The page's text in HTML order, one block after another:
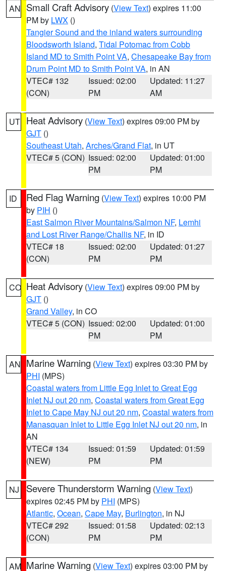
AN Small Craft Advisory (View Text) expires 11:00
PM by LWX ()
Tangier Sound and the inland waters surrounding
Bloodsworth Island, Tidal Potomac from Cobb
Island MD to Smith Point VA, Chesapeake Bay from
Drum Point MD to Smith Point VA, in AN
VTEC# 132
(CON)
Issued: 02:00
PM
Updated: 11:27
AM
UT Heat Advisory (View Text) expires 09:00 PM by
GJT ()
Southeast Utah, Arches/Grand Flat, in UT
VTEC# 5 (CON) Issued: 02:00
PM
Updated: 01:00
PM
ID Red Flag Warning (View Text) expires 10:00 PM
by PIH ()
East Salmon River Mountains/Salmon NF, Lemhi
and Lost River Range/Challis NF, in ID
VTEC# 18
(CON)
Issued: 02:00
PM
Updated: 01:27
PM
CO Heat Advisory (View Text) expires 09:00 PM by
GJT ()
Grand Valley, in CO
VTEC# 5 (CON) Issued: 02:00
PM
Updated: 01:00
PM
AN Marine Warning (View Text) expires 03:30 PM by
PHI (MPS)
Coastal waters from Little Egg Inlet to Great Egg
Inlet NJ out 20 nm, Coastal waters from Great Egg
Inlet to Cape May NJ out 20 nm, Coastal waters from
Manasquan Inlet to Little Egg Inlet NJ out 20 nm, in
AN
VTEC# 134
(NEW)
Issued: 01:59
PM
Updated: 01:59
PM
NJ Severe Thunderstorm Warning (View Text)
expires 02:45 PM by PHI (MPS)
Atlantic, Ocean, Cape May, Burlington, in NJ
VTEC# 292
(CON)
Issued: 01:58
PM
Updated: 02:13
PM
AM Marine Warning (View Text) expires 03:00 PM by